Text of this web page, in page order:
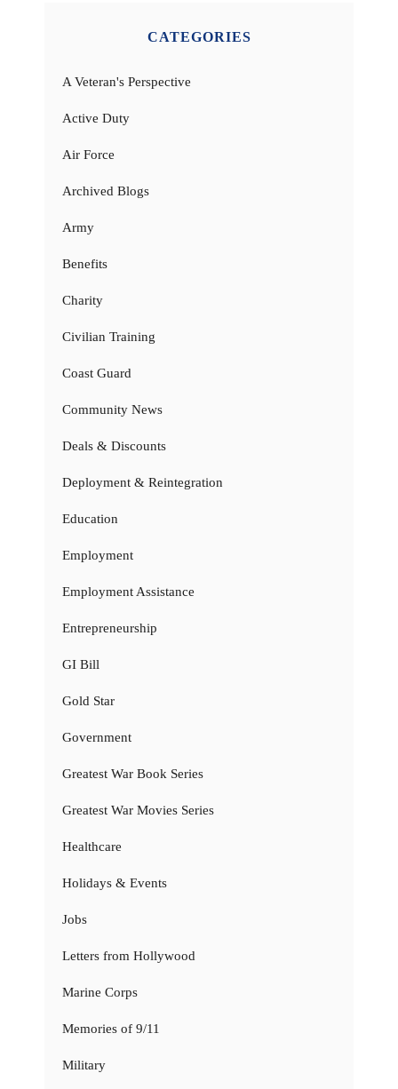
CATEGORIES
A Veteran's Perspective
Active Duty
Air Force
Archived Blogs
Army
Benefits
Charity
Civilian Training
Coast Guard
Community News
Deals & Discounts
Deployment & Reintegration
Education
Employment
Employment Assistance
Entrepreneurship
GI Bill
Gold Star
Government
Greatest War Book Series
Greatest War Movies Series
Healthcare
Holidays & Events
Jobs
Letters from Hollywood
Marine Corps
Memories of 9/11
Military